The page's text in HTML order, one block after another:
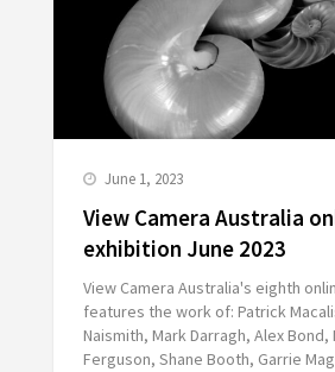
June 1, 2023
View Camera Australia
exhibition June 2023
View Camera Australia's eighth
features the work of: Patrick
Naismith, Mark Darragh, Alex Bond,
Ferguson, Shane Booth, Garrie